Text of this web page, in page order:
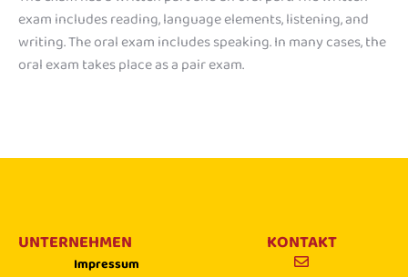
exam includes reading, language elements, listening, and
writing. The oral exam includes speaking. In many cases, the
oral exam takes place as a pair exam.
UNTERNEHMEN
Impressum
KONTAKT